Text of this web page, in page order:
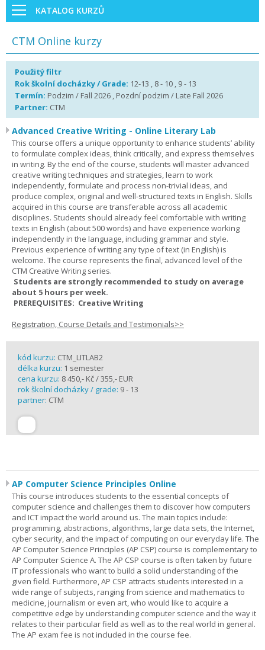
KATALOG KURZŮ
CTM Online kurzy
Použitý filtr
Rok školní docházky / Grade: 12-13 , 8 - 10 , 9 - 13
Termín: Podzim / Fall 2026 , Pozdní podzim / Late Fall 2026
Partner: CTM
Advanced Creative Writing - Online Literary Lab
This course offers a unique opportunity to enhance students’ ability
to formulate complex ideas, think critically, and express themselves
in writing. By the end of the course, students will master advanced
creative writing techniques and strategies, learn to work
independently, formulate and process non-trivial ideas, and
produce complex, original and well-structured texts in English. Skills
acquired in this course are transferable across all academic
disciplines. Students should already feel comfortable with writing
texts in English (about 500 words) and have experience working
independently in the language, including grammar and style.
Previous experience of writing any type of text (in English) is
welcome. The course represents the final, advanced level of the
CTM Creative Writing series.
Students are strongly recommended to study on average
about 5 hours per week.
PREREQUISITES: Creative Writing
Registration, Course Details and Testimonials>>
kód kurzu: CTM_LITLAB2
délka kurzu: 1 semester
cena kurzu: 8 450,- Kč / 355,- EUR
rok školní docházky / grade: 9 - 13
partner: CTM
AP Computer Science Principles Online
This course introduces students to the essential concepts of
computer science and challenges them to discover how computers
and ICT impact the world around us. The main topics include:
programming, abstractions, algorithms, large data sets, the Internet,
cyber security, and the impact of computing on our everyday life. The
AP Computer Science Principles (AP CSP) course is complementary to
AP Computer Science A. The AP CSP course is often taken by future
IT professionals who want to build a solid understanding of the
given field. Furthermore, AP CSP attracts students interested in a
wide range of subjects, ranging from science and mathematics to
medicine, journalism or even art, who would like to acquire a
competitive edge by understanding computer science and the way it
relates to their particular field as well as to the real world in general.
The AP exam fee is not included in the course fee.